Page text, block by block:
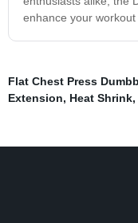
enhance your
Flat Chest Press
Extension, Heat Shrink,